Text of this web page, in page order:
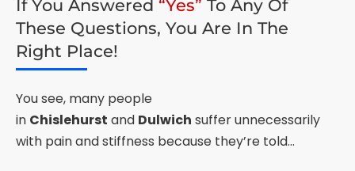
If You Answered “Yes” To Any Of
These Questions, You Are In The
Right Place!
You see, many people
in Chislehurst and Dulwich suffer unnecessarily
with pain and stiffness because they’re told…